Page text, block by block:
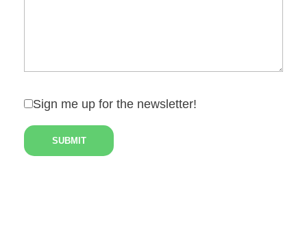
Sign me up for the newsletter!